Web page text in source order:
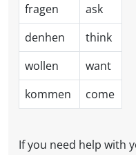
fragen
ask
denhen
think
wollen
want
kommen
come
If you need help with